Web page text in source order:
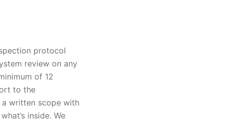
protocol
review on any
of 12
to the
a written scope with
inside. We